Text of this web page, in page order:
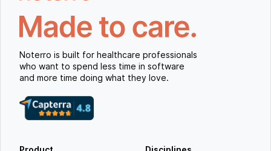
Noterro is built for healthcare professionals
who want to spend less time in software
and more time doing what they love.